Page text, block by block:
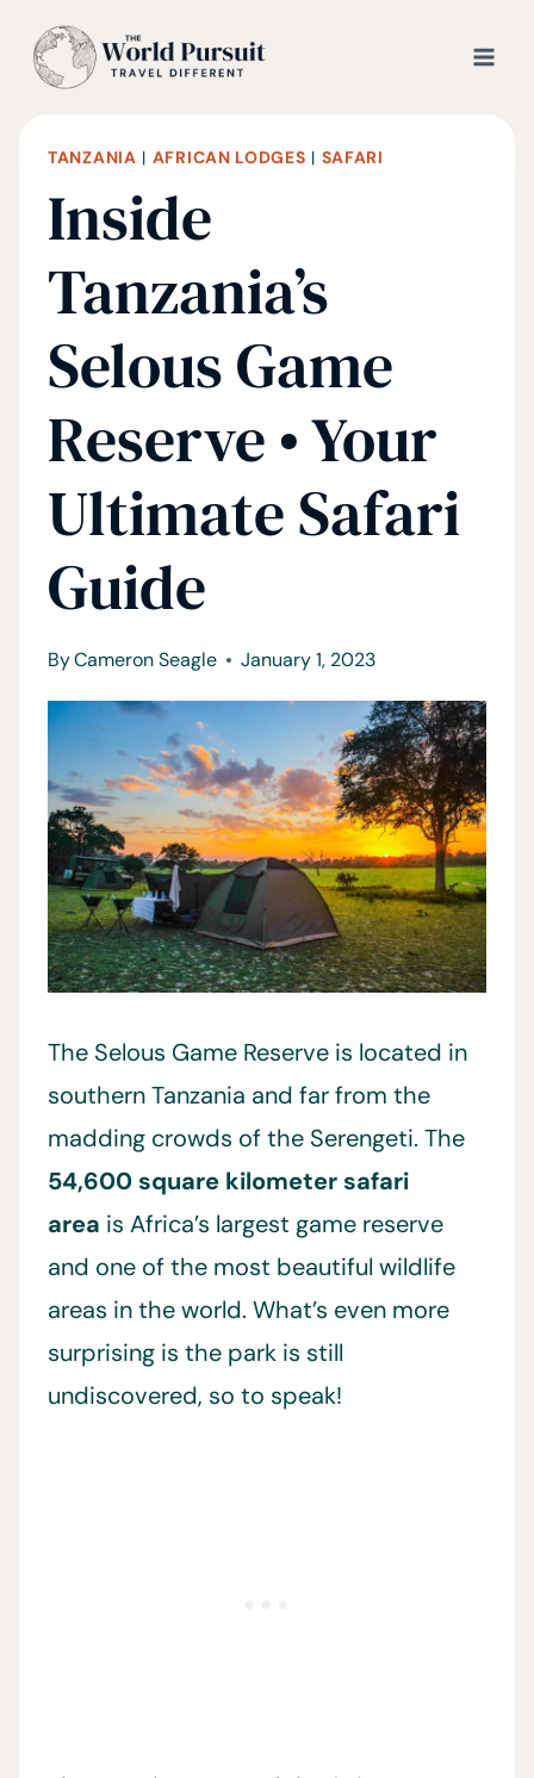
TANZANIA | AFRICAN LODGES | SAFARI
Inside
Tanzania’s
Selous Game
Reserve • Your
Ultimate Safari
Guide
ByCameron Seagle January 1, 2023
The Selous Game Reserve is located in
southern Tanzania and far from the
madding crowds of the Serengeti. The
54,600 square kilometer safari
area is Africa’s largest game reserve
and one of the most beautiful wildlife
areas in the world. What’s even more
surprising is the park is still
undiscovered, so to speak!